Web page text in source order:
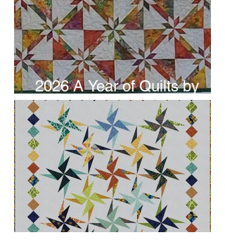
2026 A Year of Quilts by
Studio 180 Design - June